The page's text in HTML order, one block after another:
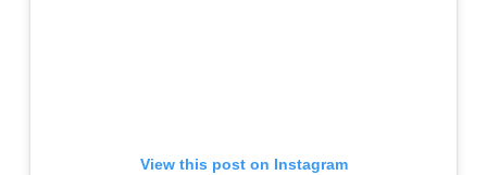
View this post on Instagram